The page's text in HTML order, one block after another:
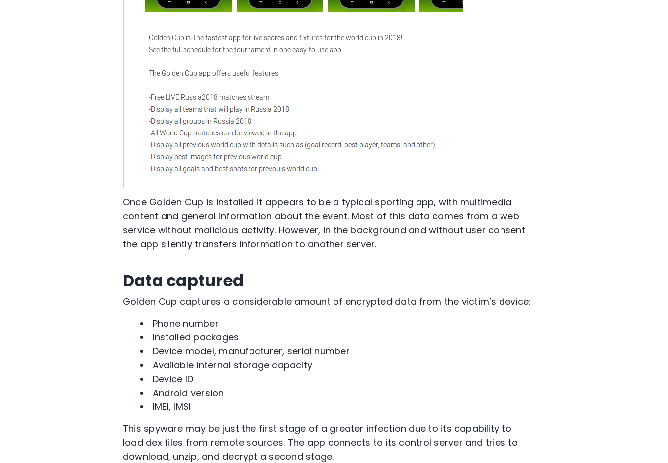
Once Golden Cup is installed it appears to be a typical sporting app, with multimedia
content and general information about the event. Most of this data comes from a web
service without malicious activity. However, in the background and without user consent
the app silently transfers information to another server.
Data captured
Golden Cup captures a considerable amount of encrypted data from the victim’s device:
Phone number
Installed packages
Device model, manufacturer, serial number
Available internal storage capacity
Device ID
Android version
IMEI, IMSI
This spyware may be just the first stage of a greater infection due to its capability to
load dex files from remote sources. The app connects to its control server and tries to
download, unzip, and decrypt a second stage.